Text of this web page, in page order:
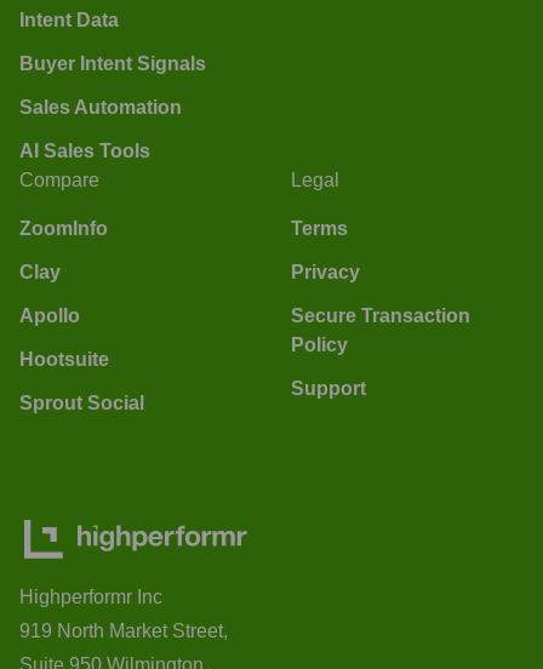
Intent Data
Buyer Intent Signals
Sales Automation
AI Sales Tools
Compare
ZoomInfo
Clay
Apollo
Hootsuite
Sprout Social
Legal
Terms
Privacy
Secure Transaction
Policy
Support
Highperformr Inc
919 North Market Street,
Suite 950 Wilmington,